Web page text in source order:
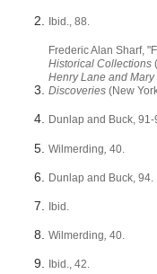
Ibid., 88.
Frederic Alan Sharf,
Historical Collections
Henry Lane and
Discoveries (New
Dunlap and Buck, 91-
Wilmerding 40.
Dunlap and Buck, 94.
Ibid.
Wilmerding, 40.
Ibid., 42.